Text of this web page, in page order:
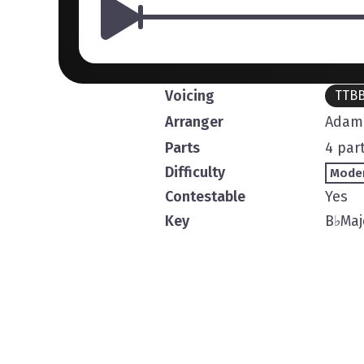
Voicing
Arranger
Parts
4
Difficulty
Contestable
Yes
Key
B♭